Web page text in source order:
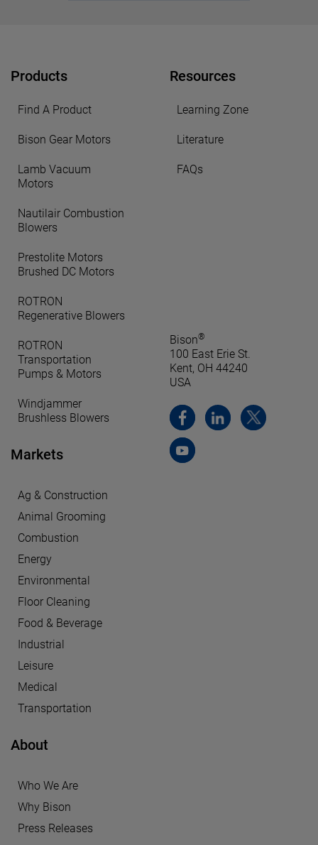
Products
Find A Product
Bison Gear Motors
Lamb Vacuum
Motors
Nautilair Combustion
Blowers
Prestolite Motors
Brushed DC Motors
ROTRON
Regenerative Blowers
ROTRON
Transportation
Pumps & Motors
Windjammer
Brushless Blowers
Markets
Ag & Construction
Animal Grooming
Combustion
Energy
Environmental
Floor Cleaning
Food & Beverage
Industrial
Leisure
Medical
Transportation
About
Who We Are
Why Bison
Press Releases
Resources
Learning Zone
Literature
FAQs
Bison®
100 East Erie St.
Kent, OH 44240
USA